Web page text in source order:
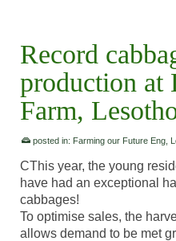
Record
production at
Farm,
posted in: Farming our Future Eng
CThis year, the young
have had an exceptional
cabbages!
To optimise sales, the
allows demand to be met